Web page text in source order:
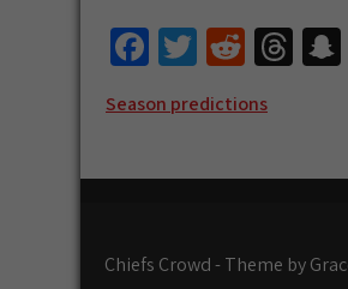
Fa
b
T
wi
tt
R
d
T
Post
Season predictions
Chiefs Crowd - Theme by